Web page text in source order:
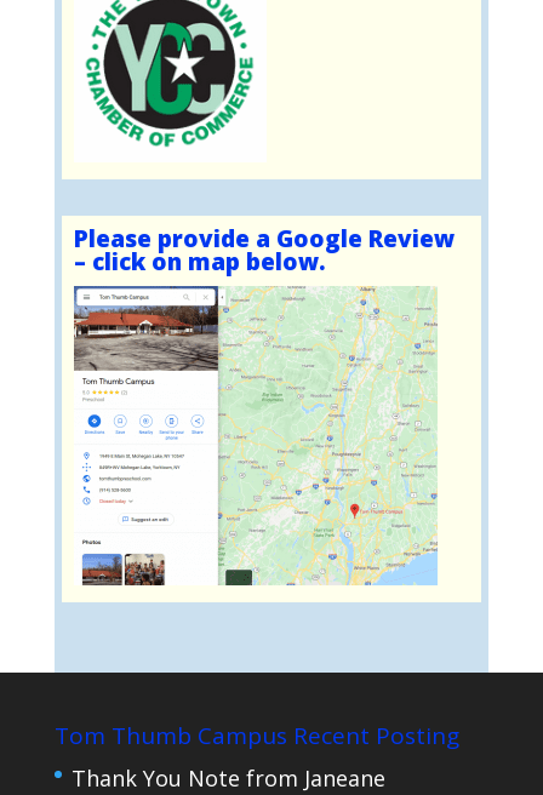
Please provide a Google Review
– click on map below.
Tom Thumb Campus Recent Posting
Thank You Note from Janeane